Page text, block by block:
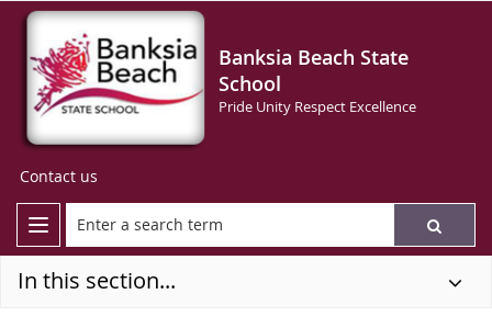
Banksia Beach State
School
Pride Unity Respect Excellence
Contact us
In this section...